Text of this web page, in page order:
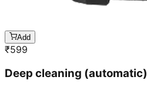
Add
₹599
Deep cleaning (automatic)